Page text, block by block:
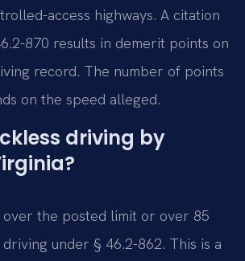
access highways. A citation
870 results in demerit points on
record. The number of points
on the speed alleged.
driving by
the posted limit or over 85
under § 46.2-862. This is a